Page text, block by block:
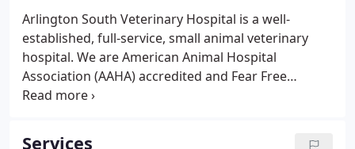
Arlington South Veterinary Hospital is a well-
established, full-service, small animal veterinary
hospital. We are American Animal Hospital
Association (AAHA) accredited and Fear Free
certified, both of which are voluntary certifications
care. We've proudly served pets and their families
Services